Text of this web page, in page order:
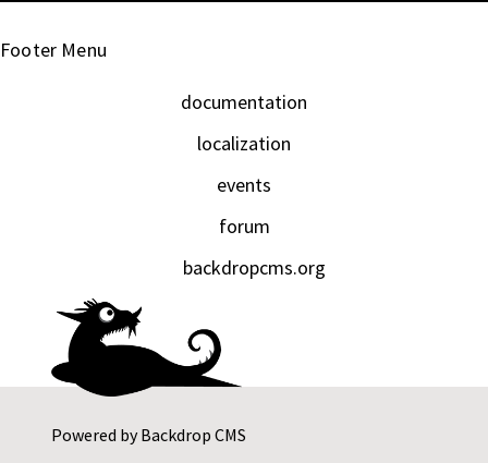
Powered byBackdrop CMS
Footer Menu
documentation
localization
events
forum
backdropcms.org